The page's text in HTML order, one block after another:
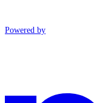
Powered by